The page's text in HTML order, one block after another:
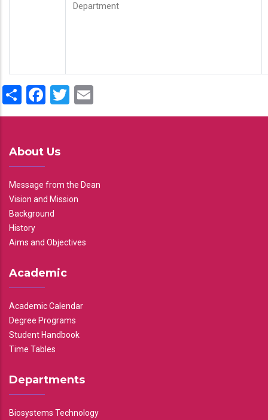
Department
ShareFacebook
Twitter
About Us
Message from the Dean
Vision and Mission
Background
History
Aims and Objectives
Academic
Academic Calendar
Degree Programs
Student Handbook
Time Tables
Departments
Biosystems Technology